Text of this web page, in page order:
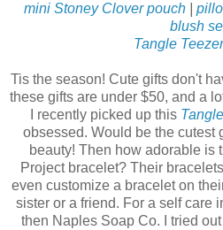
mini Stoney Clover pouch|
blush
Tangle
Tis the season! Cute gifts don't
these gifts are under $50, and a
I recently picked up this
obsessed. Would be the cutest
beauty! Then how adorable is
Project bracelet? Their
even customize a bracelet on
sister or a friend. For a self care
then Naples Soap Co. I tried